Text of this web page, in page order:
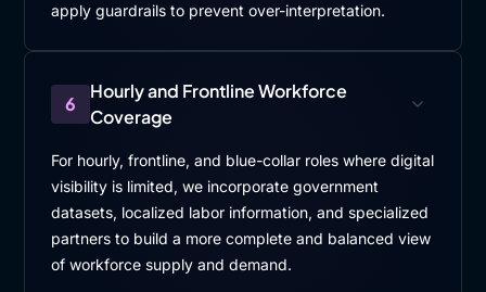
apply guardrails to prevent over-interpretation.
6
Hourly and Frontline Workforce
Coverage
For hourly, frontline, and blue-collar roles where digital
visibility is limited, we incorporate government
datasets, localized labor information, and specialized
partners to build a more complete and balanced view
of workforce supply and demand.